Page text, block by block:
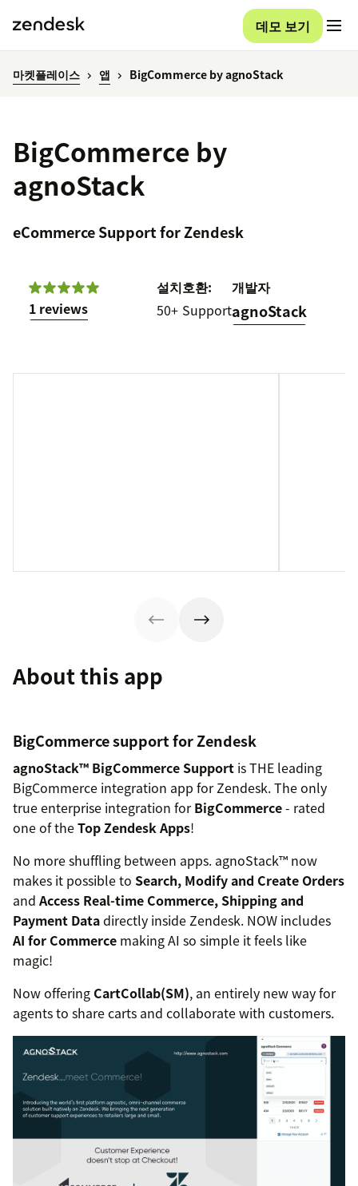
데모 보기
마켓플레이스 앱 BigCommerce by agnoStack
BigCommerce by
agnoStack
eCommerce Support for Zendesk
1 reviews
설치
50+
호환:
Support
개발자
agnoStack
About this app
BigCommerce support for Zendesk
agnoStack™ BigCommerce Support is THE leading
BigCommerce integration app for Zendesk. The only
true enterprise integration forBigCommerce- rated
one of theTop Zendesk Apps!
No more shuffling between apps. agnoStack™ now
makes it possible to Search, Modify and Create Orders
and Access Real-time Commerce, Shipping and
Payment Datadirectly inside Zendesk. NOW includes
AI for Commerce making AI so simple it feels like
magic!
Now offering CartCollab(SM), an entirely new way for
agents to share carts and collaborate with customers.